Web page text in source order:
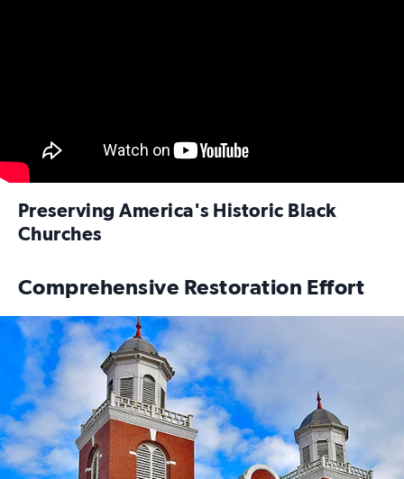
Preserving America's Historic Black
Churches
Comprehensive Restoration Effort